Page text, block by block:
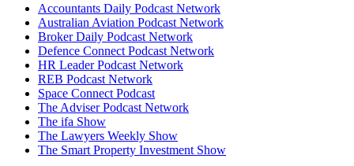
Accountants Daily Podcast Network
Australian Aviation Podcast Network
Broker Daily Podcast Network
Defence Connect Podcast Network
HR Leader Podcast Network
REB Podcast Network
Space Connect Podcast
The Adviser Podcast Network
The ifa Show
The Lawyers Weekly Show
The Smart Property Investment Show